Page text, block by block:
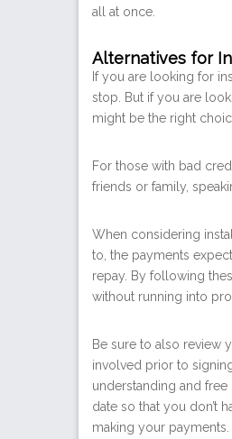
all at once.
Alternatives for
If you are looking for
stop. But if you are
might be the right
For those with bad
friends or family,
When considering
to, the payments
repay. By following
without running into
Be sure to also review
involved prior to
understanding and
date so that you don’t
making your payments.